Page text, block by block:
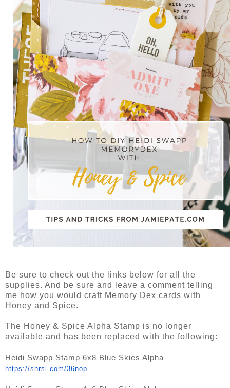
Be sure to check out the links below for all the
supplies. And be sure and leave a comment telling
me how you would craft Memory Dex cards with
Honey and Spice.
The Honey & Spice Alpha Stamp is no longer
available and has been replaced with the following:
Heidi Swapp Stamp 6x8 Blue Skies Alpha
https://shrsl.com/36nop